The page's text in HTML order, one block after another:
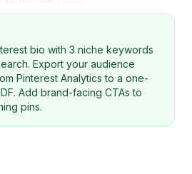
bio with 3 niche keywords
Export your audience
Pinterest Analytics to a one-
Add brand-facing CTAs to
pins.